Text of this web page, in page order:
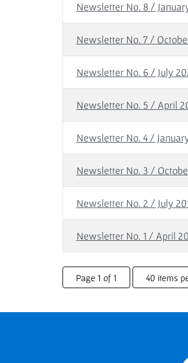
Newsletter No. 8 /
Newsletter No. 7 /
Newsletter No. 6 / July
Newsletter No. 5 / April
Newsletter No. 4 /
Newsletter No. 3 /
Newsletter No. 2 / July
Newsletter No. 1 / April
Page 1 of 1 40 items